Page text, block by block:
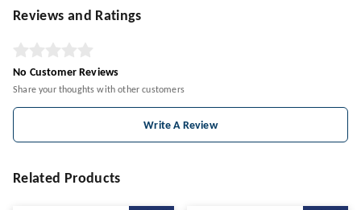
Reviews and Ratings
No Customer Reviews
Share your thoughts with other customers
Write A Review
Related Products